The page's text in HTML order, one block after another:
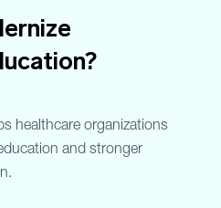
healthcare organizations
and stronger